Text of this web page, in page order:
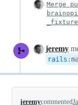
Merge
jeremy
rails :
jeremycommented